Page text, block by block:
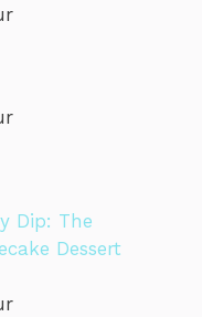
Dip: The
Dessert